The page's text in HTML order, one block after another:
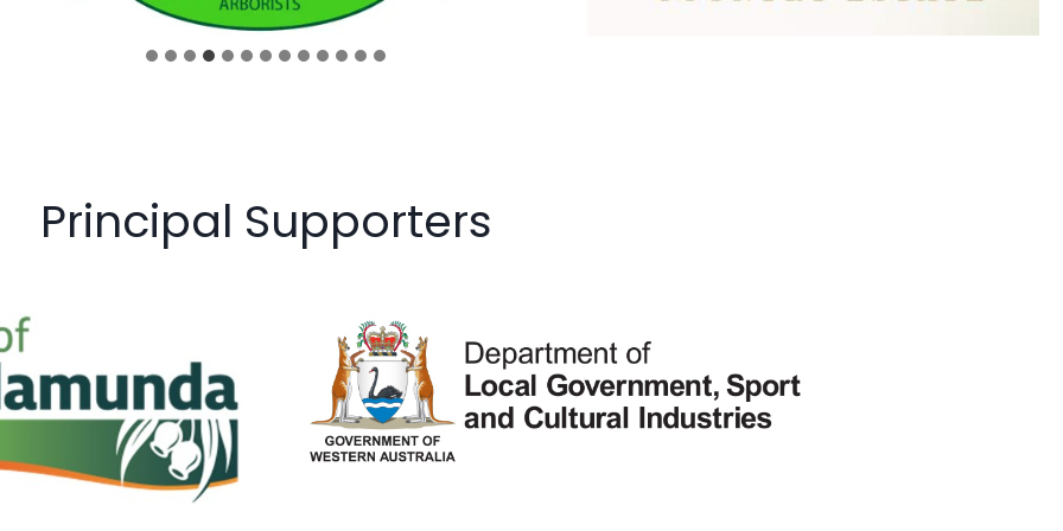
Principal Supporters